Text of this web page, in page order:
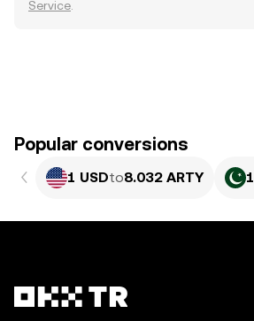
Service
Popular conversions
1 USDto8.032 ARTY